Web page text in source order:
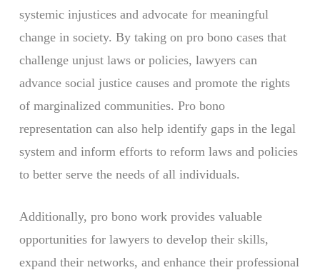
systemic injustices and advocate for meaningful
change in society. By taking on pro bono cases that
challenge unjust laws or policies, lawyers can
advance social justice causes and promote the rights
of marginalized communities. Pro bono
representation can also help identify gaps in the legal
system and inform efforts to reform laws and policies
to better serve the needs of all individuals.
Additionally, pro bono work provides valuable
opportunities for lawyers to develop their skills,
expand their networks, and enhance their professional